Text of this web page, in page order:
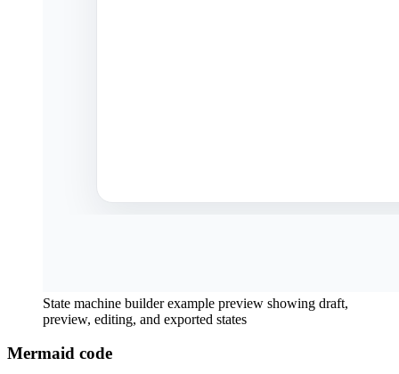
State machine builder example preview showing draft,
preview, editing, and exported states
Mermaid code